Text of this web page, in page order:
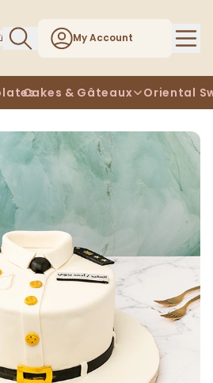
My Account
Cakes & Gâteaux Oriental